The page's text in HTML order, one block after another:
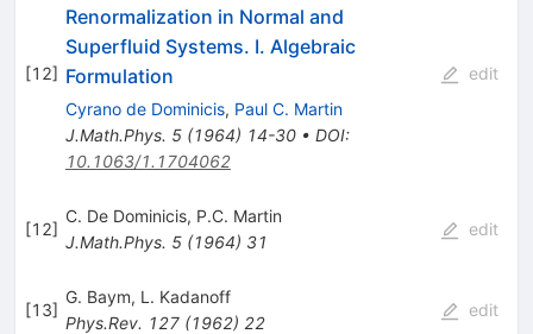
[12]
Renormalization in Normal and
Superfluid Systems. I. Algebraic
Formulation
Cyrano de Dominicis, Paul C. Martin
J.Math.Phys. 5(1964) 14-30• DOI:
10.1063/1.1704062
edit
[12]
C. De Dominicis, P.C. Martin
J.Math.Phys. 5(1964) 31
edit
[13]
G. Baym, L. Kadanoff
Phys.Rev. 127(1962) 22
edit